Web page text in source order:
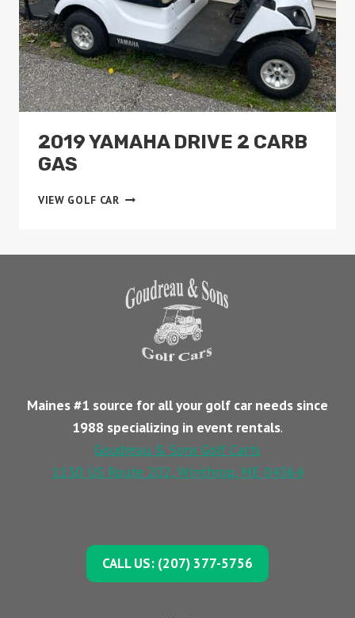
2019 YAMAHA DRIVE 2 CARB
GAS
VIEW GOLF CAR 2019
Maines #1 source for all your golf car needs since
1988 specializing in event rentals.
Goudreau & Sons Golf Carts
1130 US Route 202, Winthrop, ME 04364
CALL US: (207) 377-5756